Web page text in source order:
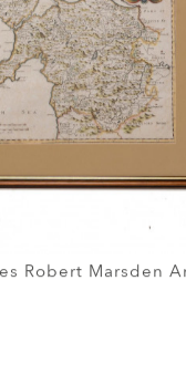
Robert Marsden